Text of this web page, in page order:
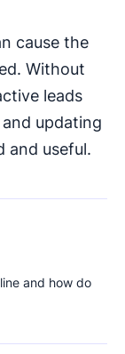
cause the
Without
leads
updating
and useful.
and how do